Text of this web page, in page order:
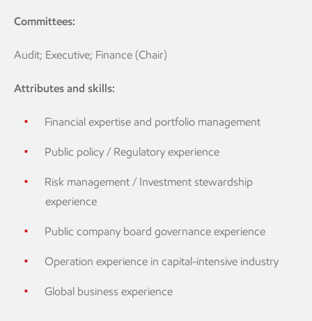
Committees:
Audit; Executive; Finance (Chair)
Attributes and skills:
Financial expertise and portfolio management
Public policy / Regulatory experience
Risk management / Investment stewardship
experience
Public company board governance experience
Operation experience in capital-intensive industry
Global business experience